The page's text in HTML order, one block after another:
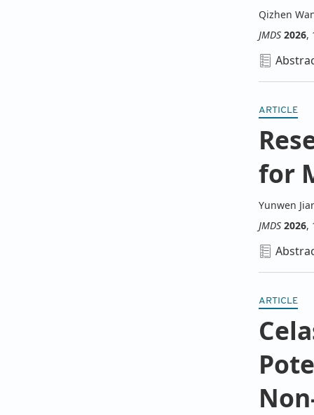
Qizhen
JMDS 2026,
ARTICLE
for
Yunwen
JMDS 2026,
ARTICLE